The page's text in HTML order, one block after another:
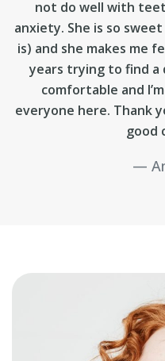
not do well with
anxiety. She is so
is) and she makes me
years trying to find
comfortable and
everyone here. Thank
good